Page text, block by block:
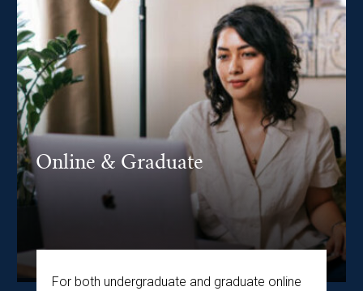
Online & Graduate
For both undergraduate and graduate online